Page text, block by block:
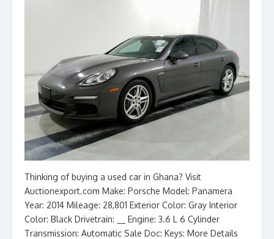
Thinking of buying a used car in Ghana? Visit
Auctionexport.com Make: Porsche Model: Panamera
Year: 2014 Mileage: 28,801 Exterior Color: Gray Interior
Color: Black Drivetrain: __ Engine: 3.6 L 6 Cylinder
Transmission: Automatic Sale Doc: Keys: More Details